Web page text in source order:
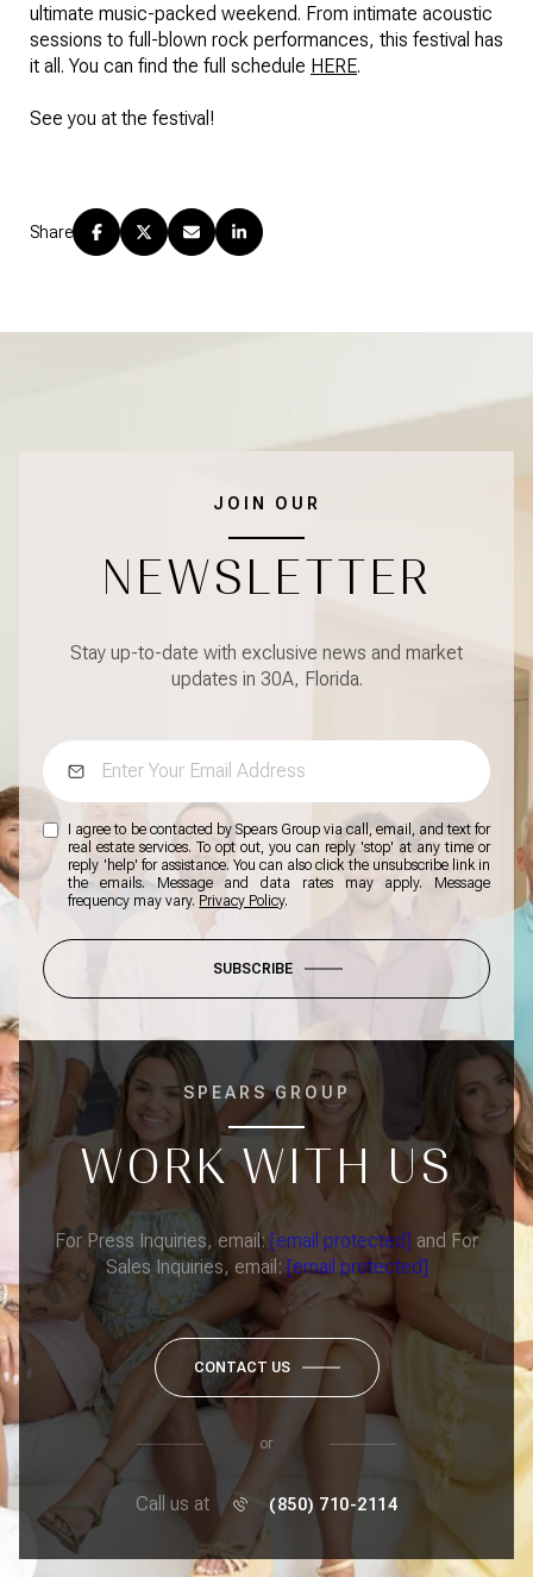
ultimate music-packed weekend. From intimate acoustic
sessions to full-blown rock performances, this festival has
it all. You can find the full schedule HERE.
See you at the festival!
Share
JOIN OUR
NEWSLETTER
Stay up-to-date with exclusive news and market
updates in 30A, Florida.
I agree to be contacted by Spears Group via call, email, and text for
real estate services. To opt out, you can reply 'stop' at any time or
reply 'help' for assistance. You can also click the unsubscribe link in
the emails. Message and data rates may apply. Message
frequency may vary. Privacy Policy.
SUBSCRIBE
SPEARS GROUP
WORK WITH US
For Press Inquiries, email: [email protected] and For
Sales Inquiries, email: [email protected]
CONTACT US
or
Call us at (850) 710-2114